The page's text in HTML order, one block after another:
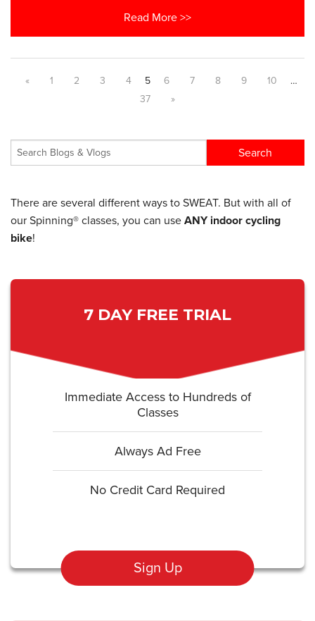
Read More >>
« 1 2 3 4 5 6 7 8 9 10
…
37
»
There are several different ways to SWEAT. But with all of
our Spinning® classes, you can use ANY indoor cycling
bike!
7 DAY FREE TRIAL
Immediate Access to Hundreds of
Classes
Always Ad Free
No Credit Card Required
Sign Up